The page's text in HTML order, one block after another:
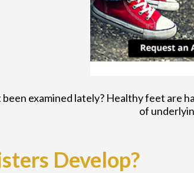
examined lately? Healthy feet are
of
Develop?